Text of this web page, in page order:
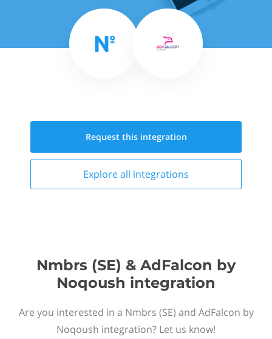
Request this integration
Explore all integrations
Nmbrs (SE) & AdFalcon by
Noqoush integration
Are you interested in a Nmbrs (SE) and AdFalcon by
Noqoush integration? Let us know!